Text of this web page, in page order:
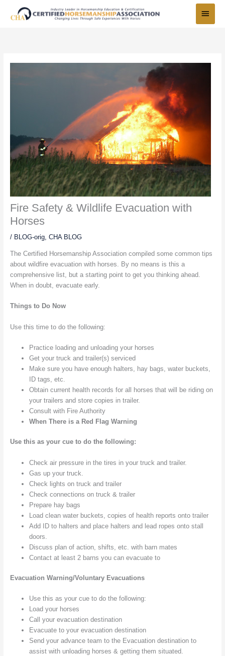
Menu
Fire Safety & Wildlife Evacuation with
Horses
/ BLOG-orig, CHA BLOG
The Certified Horsemanship Association compiled some common tips
about wildfire evacuation with horses. By no means is this a
comprehensive list, but a starting point to get you thinking ahead.
When in doubt, evacuate early.
Things to Do Now
Use this time to do the following:
Practice loading and unloading your horses
Get your truck and trailer(s) serviced
Make sure you have enough halters, hay bags, water buckets,
ID tags, etc.
Obtain current health records for all horses that will be riding on
your trailers and store copies in trailer.
Consult with Fire Authority
When There is a Red Flag Warning
Use this as your cue to do the following:
Check air pressure in the tires in your truck and trailer.
Gas up your truck.
Check lights on truck and trailer
Check connections on truck & trailer
Prepare hay bags
Load clean water buckets, copies of health reports onto trailer
Add ID to halters and place halters and lead ropes onto stall
doors.
Discuss plan of action, shifts, etc. with barn mates
Contact at least 2 barns you can evacuate to
Evacuation Warning/Voluntary Evacuations
Use this as your cue to do the following:
Load your horses
Call your evacuation destination
Evacuate to your evacuation destination
Send your advance team to the Evacuation destination to
assist with unloading horses & getting them situated.